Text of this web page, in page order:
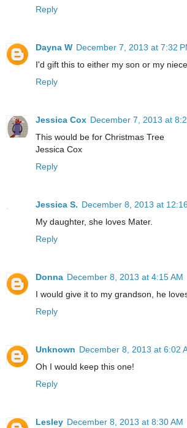
Reply
Dayna W December 7, 2013 at 7:32
I'd gift this to either my son or my niece.
Reply
Jessica Cox December 7, 2013 at
This would be for Christmas Tree
Jessica Cox
Reply
Jessica S. December 8, 2013 at
My daughter, she loves Mater.
Reply
Donna December 8, 2013 at 4:15 AM
I would give it to my grandson, he
Reply
Unknown December 8, 2013 at 6:02
Oh I would keep this one!
Reply
Lesley December 8, 2013 at 8:30 AM